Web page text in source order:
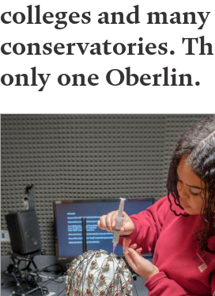
colleges and
conservatories.
only one Oberlin.